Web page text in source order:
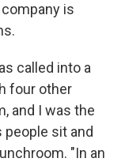
is
called into a
four other
and I was the
people sit and
"In an